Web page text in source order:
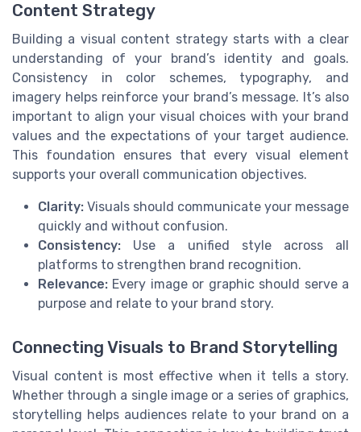
Content Strategy
Building a visual content strategy starts with a clear
understanding of your brand’s identity and goals.
Consistency in color schemes, typography, and
imagery helps reinforce your brand’s message. It’s also
important to align your visual choices with your brand
values and the expectations of your target audience.
This foundation ensures that every visual element
supports your overall communication objectives.
Clarity: Visuals should communicate your message
quickly and without confusion.
Consistency: Use a unified style across all
platforms to strengthen brand recognition.
Relevance: Every image or graphic should serve a
purpose and relate to your brand story.
Connecting Visuals to Brand Storytelling
Visual content is most effective when it tells a story.
Whether through a single image or a series of graphics,
storytelling helps audiences relate to your brand on a